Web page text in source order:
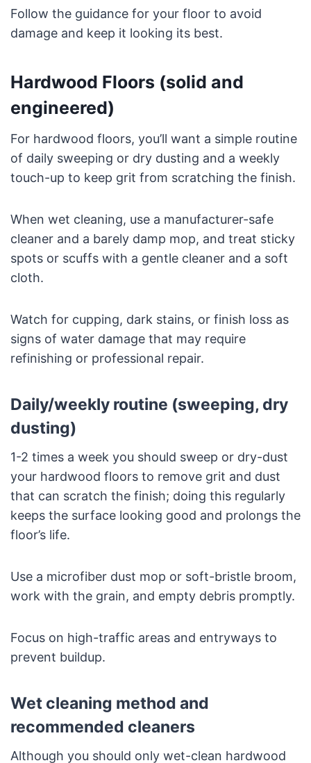
Follow the guidance for your floor to avoid
damage and keep it looking its best.
Hardwood Floors (solid and
engineered)
For hardwood floors, you’ll want a simple routine
of daily sweeping or dry dusting and a weekly
touch-up to keep grit from scratching the finish.
When wet cleaning, use a manufacturer-safe
cleaner and a barely damp mop, and treat sticky
spots or scuffs with a gentle cleaner and a soft
cloth.
Watch for cupping, dark stains, or finish loss as
signs of water damage that may require
refinishing or professional repair.
Daily/weekly routine (sweeping, dry
dusting)
1-2 times a week you should sweep or dry-dust
your hardwood floors to remove grit and dust
that can scratch the finish; doing this regularly
keeps the surface looking good and prolongs the
floor’s life.
Use a microfiber dust mop or soft-bristle broom,
work with the grain, and empty debris promptly.
Focus on high-traffic areas and entryways to
prevent buildup.
Wet cleaning method and
recommended cleaners
Although you should only wet-clean hardwood